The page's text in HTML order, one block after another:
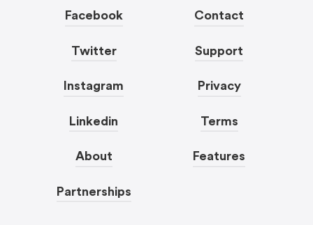
Facebook
Twitter
Instagram
Linkedin
About
Partnerships
Contact
Support
Privacy
Terms
Features